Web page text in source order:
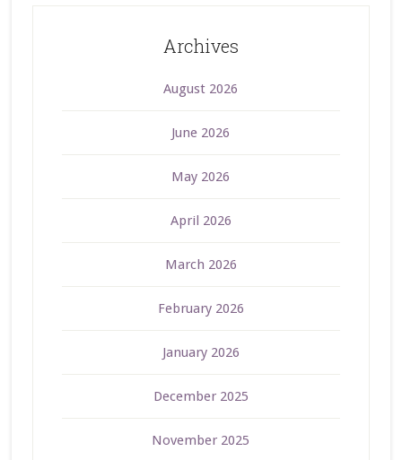
Archives
August 2026
June 2026
May 2026
April 2026
March 2026
February 2026
January 2026
December 2025
November 2025